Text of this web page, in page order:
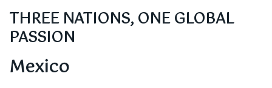
THREE NATIONS, ONE GLOBAL
PASSION
Mexico